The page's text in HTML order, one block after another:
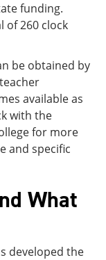
funding.
of 260 clock
be obtained by
available as
with the
for more
and specific
What
developed the